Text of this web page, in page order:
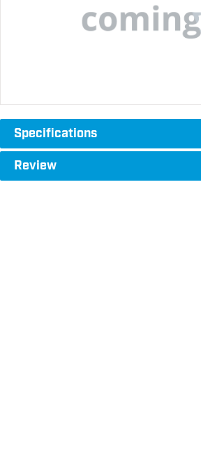
Specifications
Review